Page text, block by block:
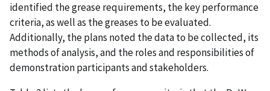
identified the grease requirements, the key performance
criteria, as well as the greases to be evaluated.
Additionally, the plans noted the data to be collected, its
methods of analysis, and the roles and responsibilities of
demonstration participants and stakeholders.